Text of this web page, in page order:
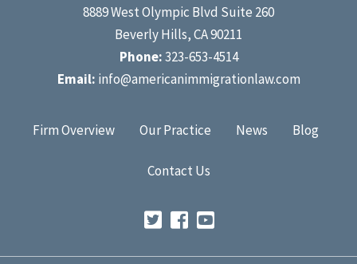
8889 West Olympic Blvd Suite 260
Beverly Hills, CA 90211
Phone:323-653-4514
Email: info@americanimmigrationlaw.com
Firm Overview Our Practice News Blog
Contact Us